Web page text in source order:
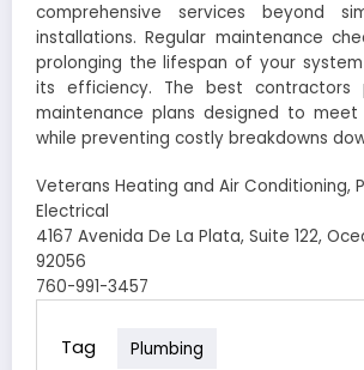
comprehensive services beyond
installations. Regular maintenance
prolonging the lifespan of your
its efficiency. The best contractors
maintenance plans designed to meet
while preventing costly breakdowns
Veterans Heating and Air Conditioning,
Electrical
4167 Avenida De La Plata, Suite 122,
92056
760-991-3457
Tag Plumbing